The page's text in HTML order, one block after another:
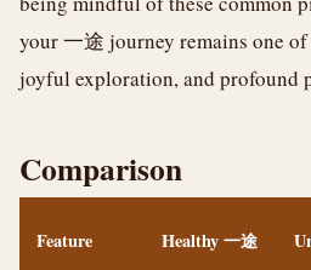
your 一途 journey remains one
joyful exploration, and profound
Comparison
Feature Healthy 一途